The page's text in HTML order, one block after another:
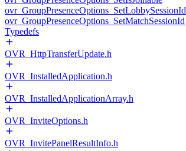
ovr_GroupPresenceOptions_SetLobbySessionId
ovr_GroupPresenceOptions_SetMatchSessionId
Typedefs
OVR_HttpTransferUpdate.h
OVR_InstalledApplication.h
OVR_InstalledApplicationArray.h
OVR_InviteOptions.h
OVR_InvitePanelResultInfo.h